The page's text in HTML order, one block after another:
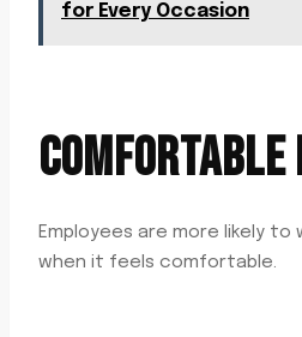
for Every Occasion
Employees are more likely to
when it feels comfortable.